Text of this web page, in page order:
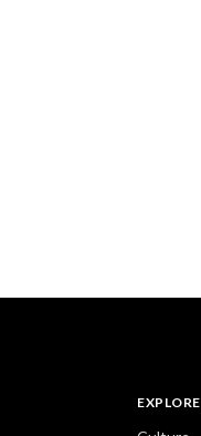
EXPLORE